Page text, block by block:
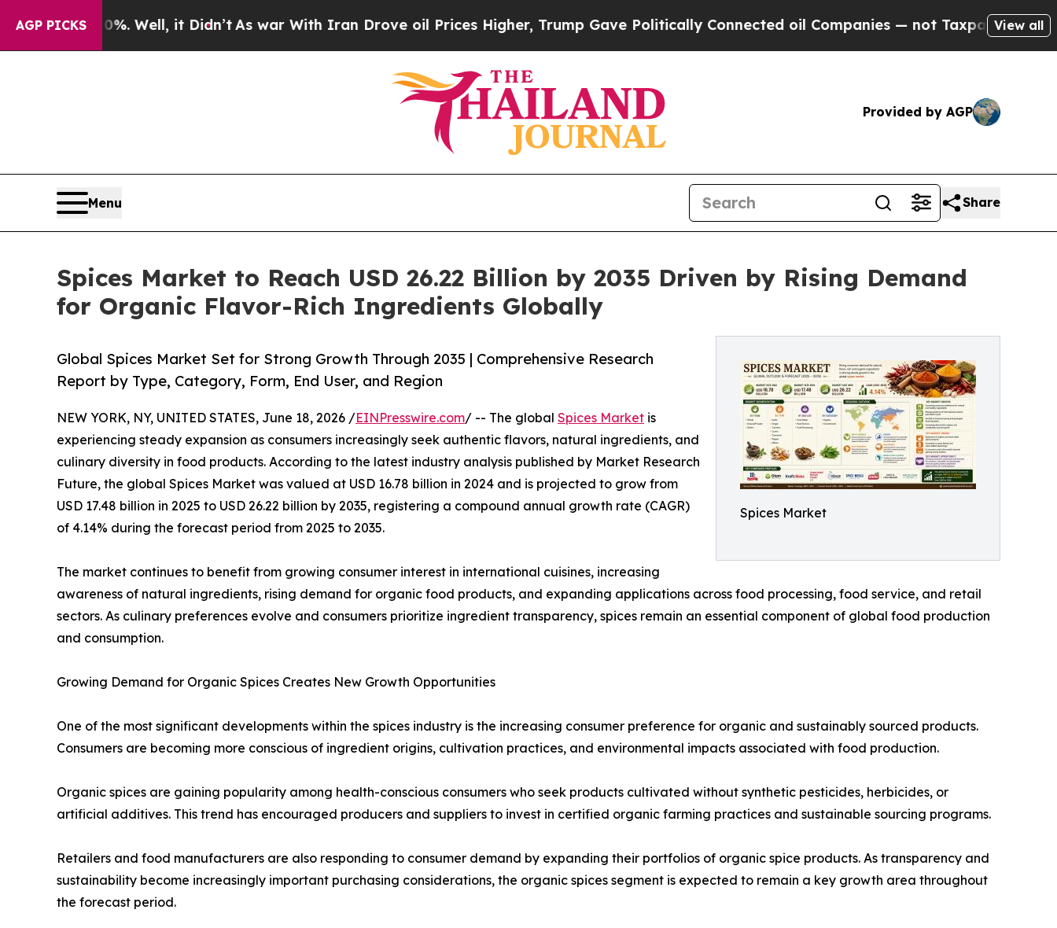
AGP PICKS
Well, it Didn’t As war With Iran Drove oil Prices Higher, Trump Gave Politically Connected oil Companies — not Taxpayers — the Chance to
View all
Provided by AGP
Menu Share
Spices Market to Reach USD 26.22 Billion by 2035 Driven by Rising Demand
for Organic Flavor-Rich Ingredients Globally
Spices Market
Global Spices Market Set for Strong Growth Through 2035 | Comprehensive Research
Report by Type, Category, Form, End User, and Region
NEW YORK, NY, UNITED STATES, June 18, 2026 /EINPresswire.com/ -- The global Spices Market is
experiencing steady expansion as consumers increasingly seek authentic flavors, natural ingredients, and
culinary diversity in food products. According to the latest industry analysis published by Market Research
Future, the global Spices Market was valued at USD 16.78 billion in 2024 and is projected to grow from
USD 17.48 billion in 2025 to USD 26.22 billion by 2035, registering a compound annual growth rate (CAGR)
of 4.14% during the forecast period from 2025 to 2035.
The market continues to benefit from growing consumer interest in international cuisines, increasing
awareness of natural ingredients, rising demand for organic food products, and expanding applications across food processing, food service, and retail
sectors. As culinary preferences evolve and consumers prioritize ingredient transparency, spices remain an essential component of global food production
and consumption.
Growing Demand for Organic Spices Creates New Growth Opportunities
One of the most significant developments within the spices industry is the increasing consumer preference for organic and sustainably sourced products.
Consumers are becoming more conscious of ingredient origins, cultivation practices, and environmental impacts associated with food production.
Organic spices are gaining popularity among health-conscious consumers who seek products cultivated without synthetic pesticides, herbicides, or
artificial additives. This trend has encouraged producers and suppliers to invest in certified organic farming practices and sustainable sourcing programs.
Retailers and food manufacturers are also responding to consumer demand by expanding their portfolios of organic spice products. As transparency and
sustainability become increasingly important purchasing considerations, the organic spices segment is expected to remain a key growth area throughout
the forecast period.